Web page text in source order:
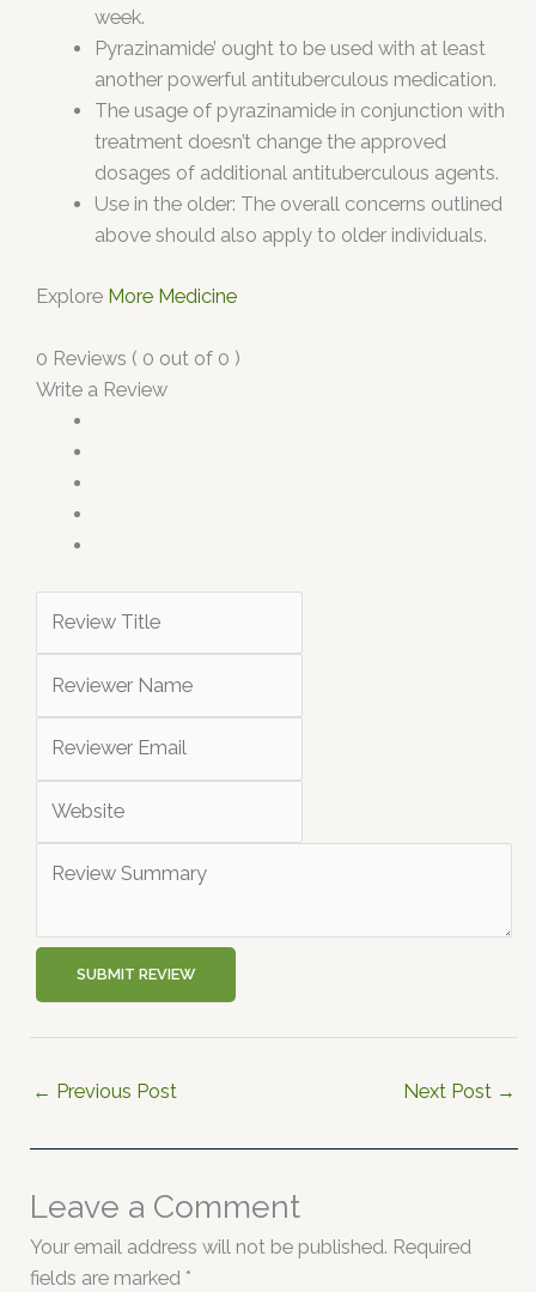
week.
Pyrazinamide’ ought to be used with at least
another powerful antituberculous medication.
The usage of pyrazinamide in conjunction with
treatment doesn’t change the approved
dosages of additional antituberculous agents.
Use in the older: The overall concerns outlined
above should also apply to older individuals.
Explore More Medicine
0 Reviews ( 0 out of 0 )
Write a Review
SUBMIT REVIEW
← Previous Post Next Post →
Leave a Comment
Your email address will not be published. Required
fields are marked *